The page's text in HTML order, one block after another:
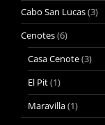
Cabo San Lucas(3)
Cenotes(6)
Casa Cenote(3)
El Pit(1)
Maravilla(1)